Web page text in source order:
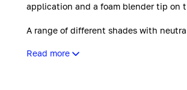
application and a foam blender tip on
A range of different shades with
shade 2.
Read more